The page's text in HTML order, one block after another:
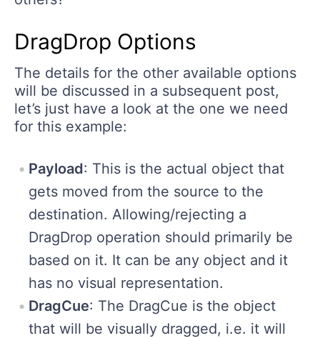
DragDrop Options
The details for the other available options
will be discussed in a subsequent post,
let’s just have a look at the one we need
for this example:
Payload: This is the actual object that
gets moved from the source to the
destination. Allowing/rejecting a
DragDrop operation should primarily be
based on it. It can be any object and it
has no visual representation.
DragCue: The DragCue is the object
that will be visually dragged, i.e. it will